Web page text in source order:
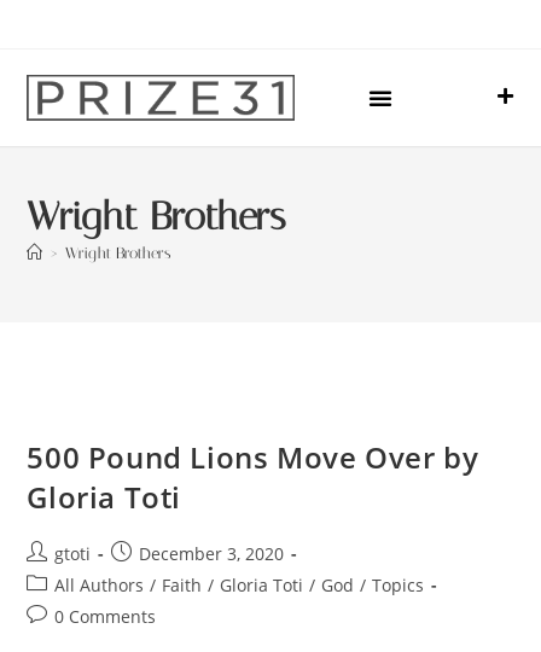
Wright Brothers
> Wright Brothers
500 Pound Lions Move Over by
Gloria Toti
gtoti
December 3, 2020
All Authors / Faith / Gloria Toti / God / Topics
0 Comments